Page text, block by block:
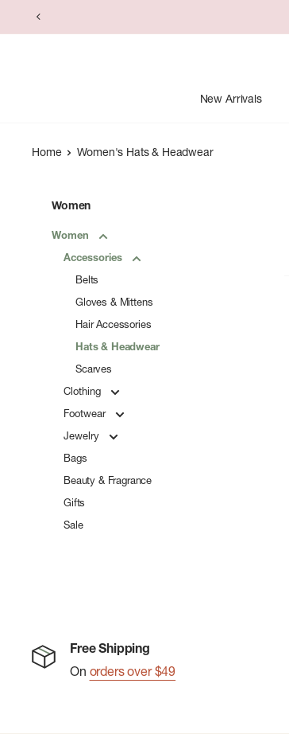
to
New Arrivals
Home Women's Hats & Headwear
Women
Women
Accessories
Belts
Gloves & Mittens
Hair Accessories
Hats & Headwear
Scarves
Clothing
Footwear
Jewelry
Bags
Beauty & Fragrance
Gifts
Sale
Free Shipping
On orders over $49